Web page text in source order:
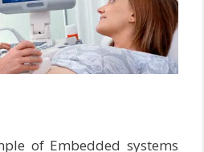
of Embedded systems